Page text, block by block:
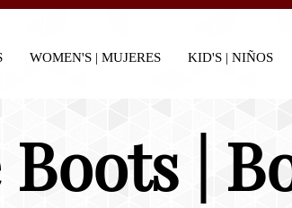
WOMEN'S | MUJERES KID'S | NIÑOS
|